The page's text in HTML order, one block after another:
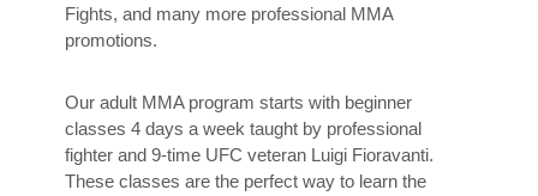
Fights, and many more professional MMA
promotions.
Our adult MMA program starts with beginner
classes 4 days a week taught by professional
fighter and 9-time UFC veteran Luigi Fioravanti.
These classes are the perfect way to learn the